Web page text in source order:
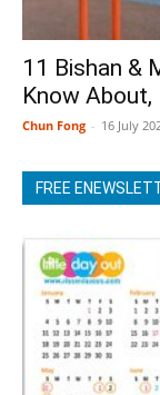
11 Bishan &
Know About,
Chun Fong - 16 July
FREE